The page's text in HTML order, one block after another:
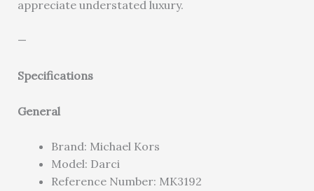
appreciate understated luxury.
—
Specifications
General
Brand: Michael Kors
Model: Darci
Reference Number: MK3192